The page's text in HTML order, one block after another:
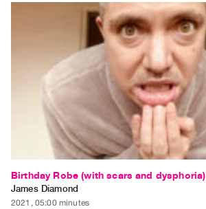
Archive
Publications
PREVIEW
|
RENT
|
Birthday Robe (with scars and dysphoria)
James Diamond
2021, 05:00 minutes